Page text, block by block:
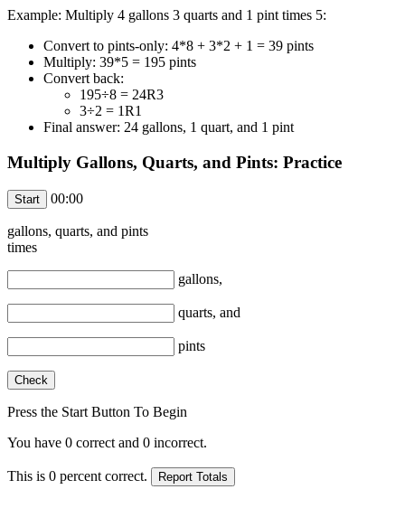
Example: Multiply 4 gallons 3 quarts and 1 pint times 5:
Convert to pints-only: 4*8 + 3*2 + 1 = 39 pints
Multiply: 39*5 = 195 pints
Convert back:
195÷8 = 24R3
3÷2 = 1R1
Final answer: 24 gallons, 1 quart, and 1 pint
Multiply Gallons, Quarts, and Pints: Practice
00:00
gallons, quarts, and pints
times
gallons,
quarts, and
pints
Press the Start Button To Begin
You have 0 correct and 0 incorrect.
This is 0 percent correct.